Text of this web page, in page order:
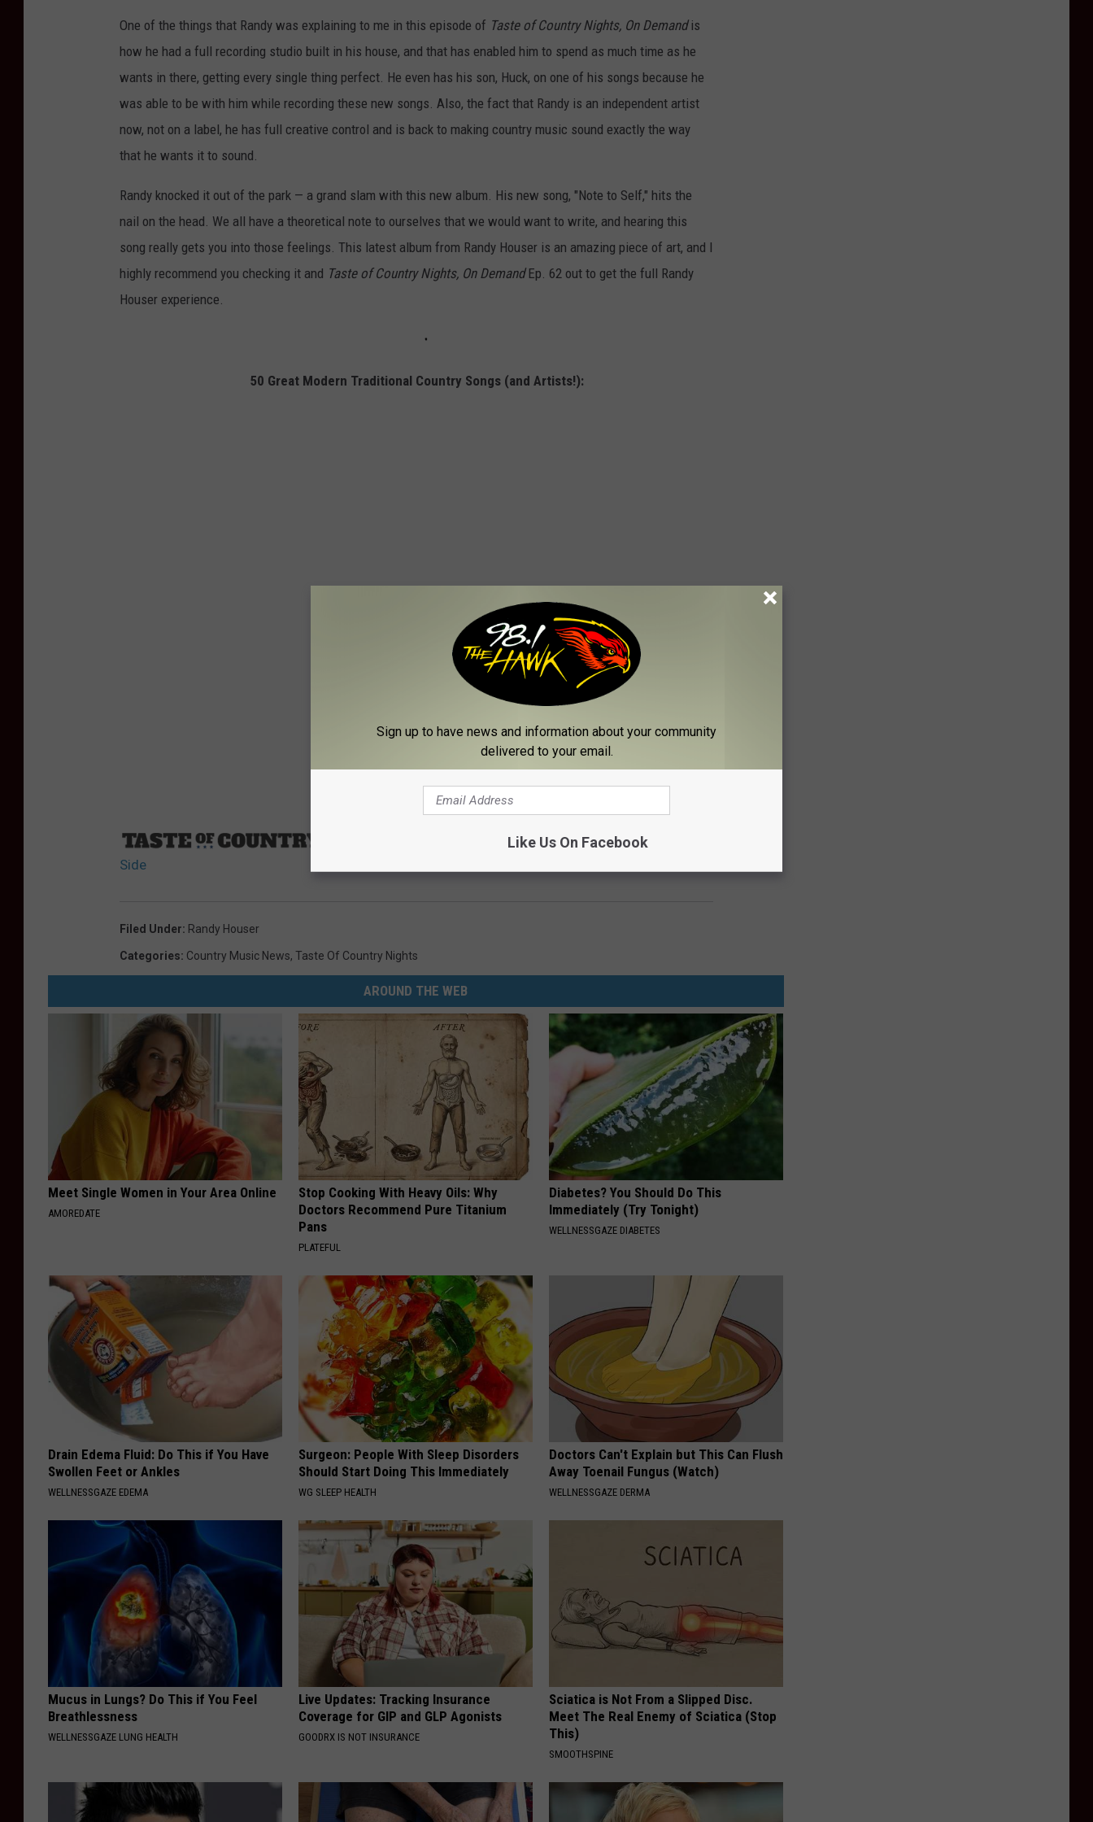
One of the things that Randy was explaining to me in this episode of Taste of Country Nights, On Demandis
how he had a full recording studio built in his house, and that has enabled him to spend as much time as he
wants in there, getting every single thing perfect. He even has his son, Huck, on one of his songs because he
was able to be with him while recording these new songs. Also, the fact that Randy is an independent artist
now, not on a label, he has full creative control and is back to making country music sound exactly the way
that he wants it to sound.
Randy knocked it out of the park — a grand slam with this new album. His new song, "Note to Self," hits the
nail on the head. We all have a theoretical note to ourselves that we would want to write, and hearing this
song really gets you into those feelings. This latest album from Randy Houser is an amazing piece of art, and I
highly recommend you checking it and Taste of Country Nights, On DemandEp. 62 out to get the full Randy
Houser experience.
50 Great Modern Traditional Country Songs (and Artists!):
Randy Houser’s New Album Is More on the Traditional
Side
Filed Under: Randy Houser
Categories: Country Music News, Taste Of Country Nights
AROUND THE WEB
Meet Single Women in Your Area Online
AMOREDATE
Stop Cooking With Heavy Oils: Why
Doctors Recommend Pure Titanium
Pans
PLATEFUL
Diabetes? You Should Do This
Immediately (Try Tonight)
WELLNESSGAZE DIABETES
Drain Edema Fluid: Do This if You Have
Swollen Feet or Ankles
WELLNESSGAZE EDEMA
Surgeon: People With Sleep Disorders
Should Start Doing This Immediately
WG SLEEP HEALTH
Doctors Can't Explain but This Can Flush
Away Toenail Fungus (Watch)
WELLNESSGAZE DERMA
Mucus in Lungs? Do This if You Feel
Breathlessness
WELLNESSGAZE LUNG HEALTH
Live Updates: Tracking Insurance
Coverage for GIP and GLP Agonists
GOODRX IS NOT INSURANCE
Sciatica is Not From a Slipped Disc.
Meet The Real Enemy of Sciatica (Stop
This)
SMOOTHSPINE
Sign up to have news and information about your community
delivered to your email.
Like Us On Facebook